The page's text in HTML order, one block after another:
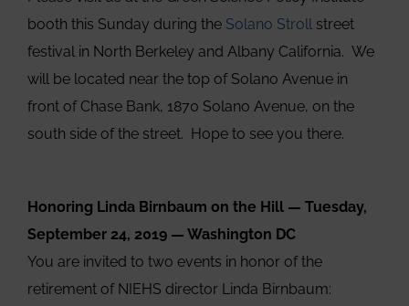
booth this Sunday during the Solano Stroll street
festival in North Berkeley and Albany California. We
will be located near the top of Solano Avenue in
front of Chase Bank, 1870 Solano Avenue, on the
south side of the street. Hope to see you there.
Honoring Linda Birnbaum on the Hill — Tuesday,
September 24, 2019 — Washington DC
You are invited to two events in honor of the
retirement of NIEHS director Linda Birnbaum: